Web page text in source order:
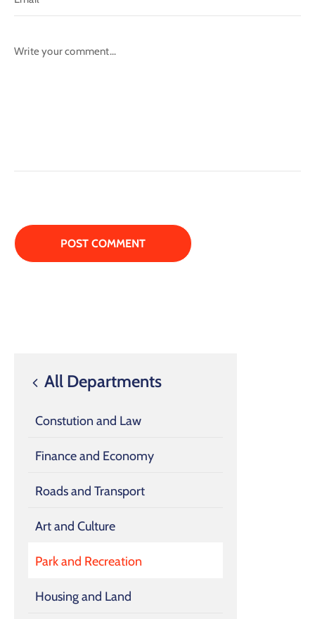
All Departments
Constution and Law
Finance and Economy
Roads and Transport
Art and Culture
Park and Recreation
Housing and Land